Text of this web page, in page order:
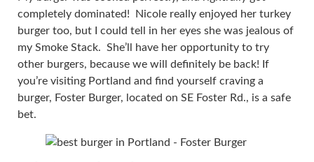
completely dominated! Nicole really enjoyed her turkey
burger too, but I could tell in her eyes she was jealous of
my Smoke Stack. She’ll have her opportunity to try
other burgers, because we will definitely be back! If
you’re visiting Portland and find yourself craving a
burger, Foster Burger, located on SE Foster Rd., is a safe
bet.